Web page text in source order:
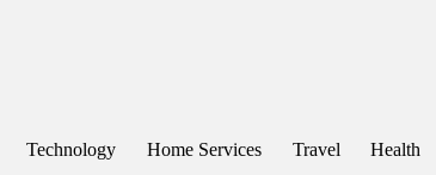
Technology Home Services Travel Health